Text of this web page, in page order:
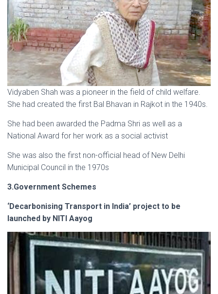
Vidyaben Shah was a pioneer in the field of child welfare.
She had created the first Bal Bhavan in Rajkot in the 1940s.
She had been awarded the Padma Shri as well as a
National Award for her work as a social activist
She was also the first non-official head of New Delhi
Municipal Council in the 1970s
3.Government Schemes
‘Decarbonising Transport in India’ project to be
launched by NITI Aayog